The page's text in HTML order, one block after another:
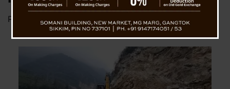
Posted onApril 8, 2024byNews Desk TVS